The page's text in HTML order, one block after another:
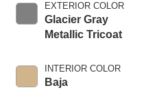
EXTERIOR COLOR
Glacier Gray
Metallic Tricoat
INTERIOR COLOR
Baja